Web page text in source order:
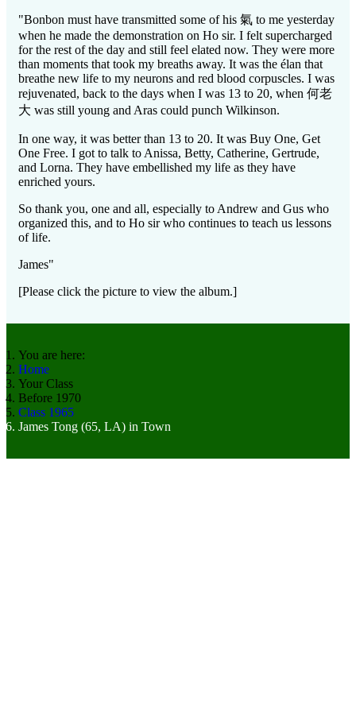
"Bonbon must have transmitted some of his 氣 to me yesterday
when he made the demonstration on Ho sir. I felt supercharged
for the rest of the day and still feel elated now. They were more
than moments that took my breaths away. It was the élan that
breathe new life to my neurons and red blood corpuscles. I was
rejuvenated, back to the days when I was 13 to 20, when 何老
大 was still young and Aras could punch Wilkinson.
In one way, it was better than 13 to 20. It was Buy One, Get
One Free. I got to talk to Anissa, Betty, Catherine, Gertrude,
and Lorna. They have embellished my life as they have
enriched yours.
So thank you, one and all, especially to Andrew and Gus who
organized this, and to Ho sir who continues to teach us lessons
of life.
James"
[Please click the picture to view the album.]
You are here:
Home
Your Class
Before 1970
Class 1965
James Tong (65, LA) in Town